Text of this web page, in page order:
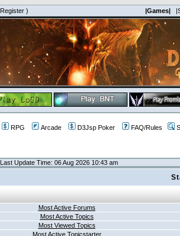
Register ) |Games|
RPG Arcade D3Jsp Poker FAQ/Rules
Last Update Time: 06 Aug 2026 10:43 am
Most Active Forums
Most Active Topics
Most Viewed Topics
Most Active Topicstarter